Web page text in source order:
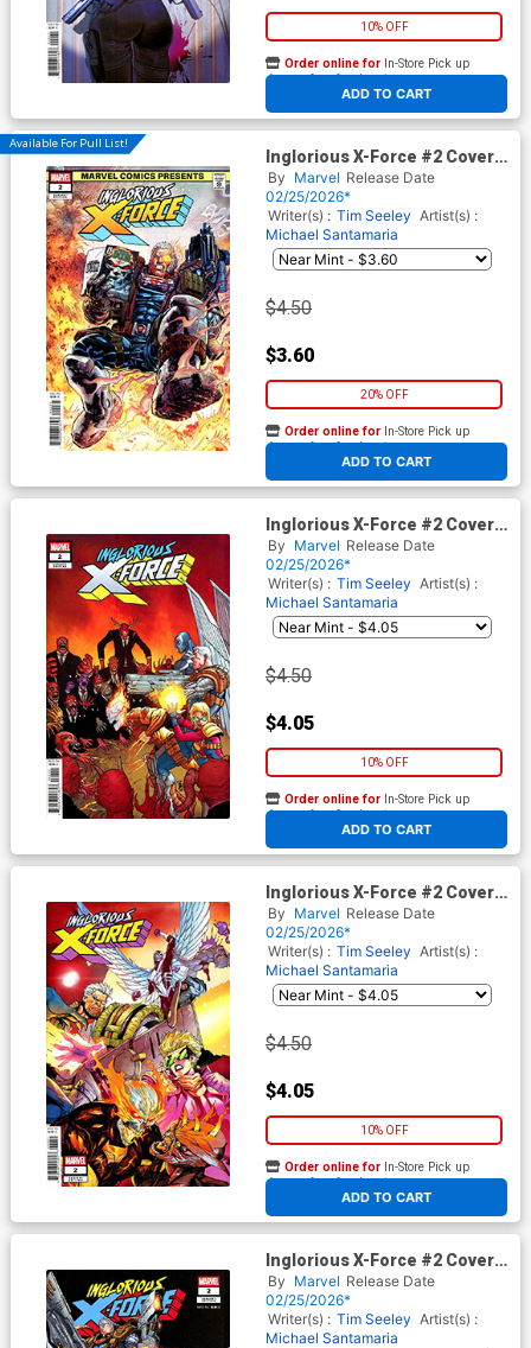
10% OFF
ADD TO CART
Order online for In-Store Pick up
At any of our four locations
Available For Pull List!
Inglorious X-Force #2 Cover B
Variant Ian Churchill Marvel
Comics Presents Cover
(Shadows Of Tomorrow Tie-
In)
By Marvel Release Date
02/25/2026*
Writer(s) : Tim Seeley Artist(s) :
Michael Santamaria
$4.50
$3.60
20% OFF
ADD TO CART
Order online for In-Store Pick up
At any of our four locations
Inglorious X-Force #2 Cover D
Variant Jacen Burrows Cover
(Shadows Of Tomorrow Tie-
In)
By Marvel Release Date
02/25/2026*
Writer(s) : Tim Seeley Artist(s) :
Michael Santamaria
$4.50
$4.05
10% OFF
ADD TO CART
Order online for In-Store Pick up
At any of our four locations
Inglorious X-Force #2 Cover E
Variant Stefano Caselli Cover
(Shadows Of Tomorrow Tie-
In)
By Marvel Release Date
02/25/2026*
Writer(s) : Tim Seeley Artist(s) :
Michael Santamaria
$4.50
$4.05
10% OFF
ADD TO CART
Order online for In-Store Pick up
At any of our four locations
Inglorious X-Force #2 Cover F
Incentive Philip Tan Variant
Cover (Shadows Of Tomorrow
Tie-In)
By Marvel Release Date
02/25/2026*
Writer(s) : Tim Seeley Artist(s) :
Michael Santamaria